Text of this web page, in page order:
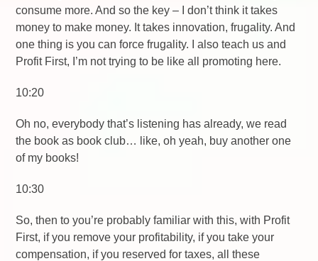
consume more. And so the key – I don’t think it takes
money to make money. It takes innovation, frugality. And
one thing is you can force frugality. I also teach us and
Profit First, I’m not trying to be like all promoting here.
10:20
Oh no, everybody that’s listening has already, we read
the book as book club… like, oh yeah, buy another one
of my books!
10:30
So, then to you’re probably familiar with this, with Profit
First, if you remove your profitability, if you take your
compensation, if you reserved for taxes, all these